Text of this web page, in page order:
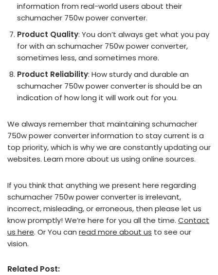
information from real-world users about their
schumacher 750w power converter.
Product Quality: You don’t always get what you pay
for with an schumacher 750w power converter,
sometimes less, and sometimes more.
Product Reliability: How sturdy and durable an
schumacher 750w power converter is should be an
indication of how long it will work out for you.
We always remember that maintaining schumacher
750w power converter information to stay current is a
top priority, which is why we are constantly updating our
websites. Learn more about us using online sources.
If you think that anything we present here regarding
schumacher 750w power converter is irrelevant,
incorrect, misleading, or erroneous, then please let us
know promptly! We’re here for you all the time. Contact
us here. Or You can read more about us to see our
vision.
Related Post: